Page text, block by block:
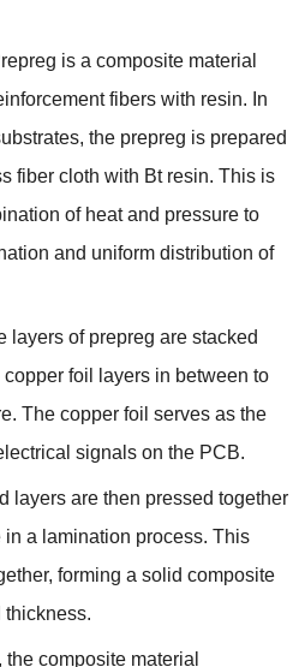
is a composite material
fibers with resin. In
the prepreg is prepared
fiber cloth with Bt resin. This is
of heat and pressure to
and uniform distribution of
layers of prepreg are stacked
foil layers in between to
The copper foil serves as the
signals on the PCB.
layers are then pressed together
a lamination process. This
forming a solid composite
thickness.
the composite material